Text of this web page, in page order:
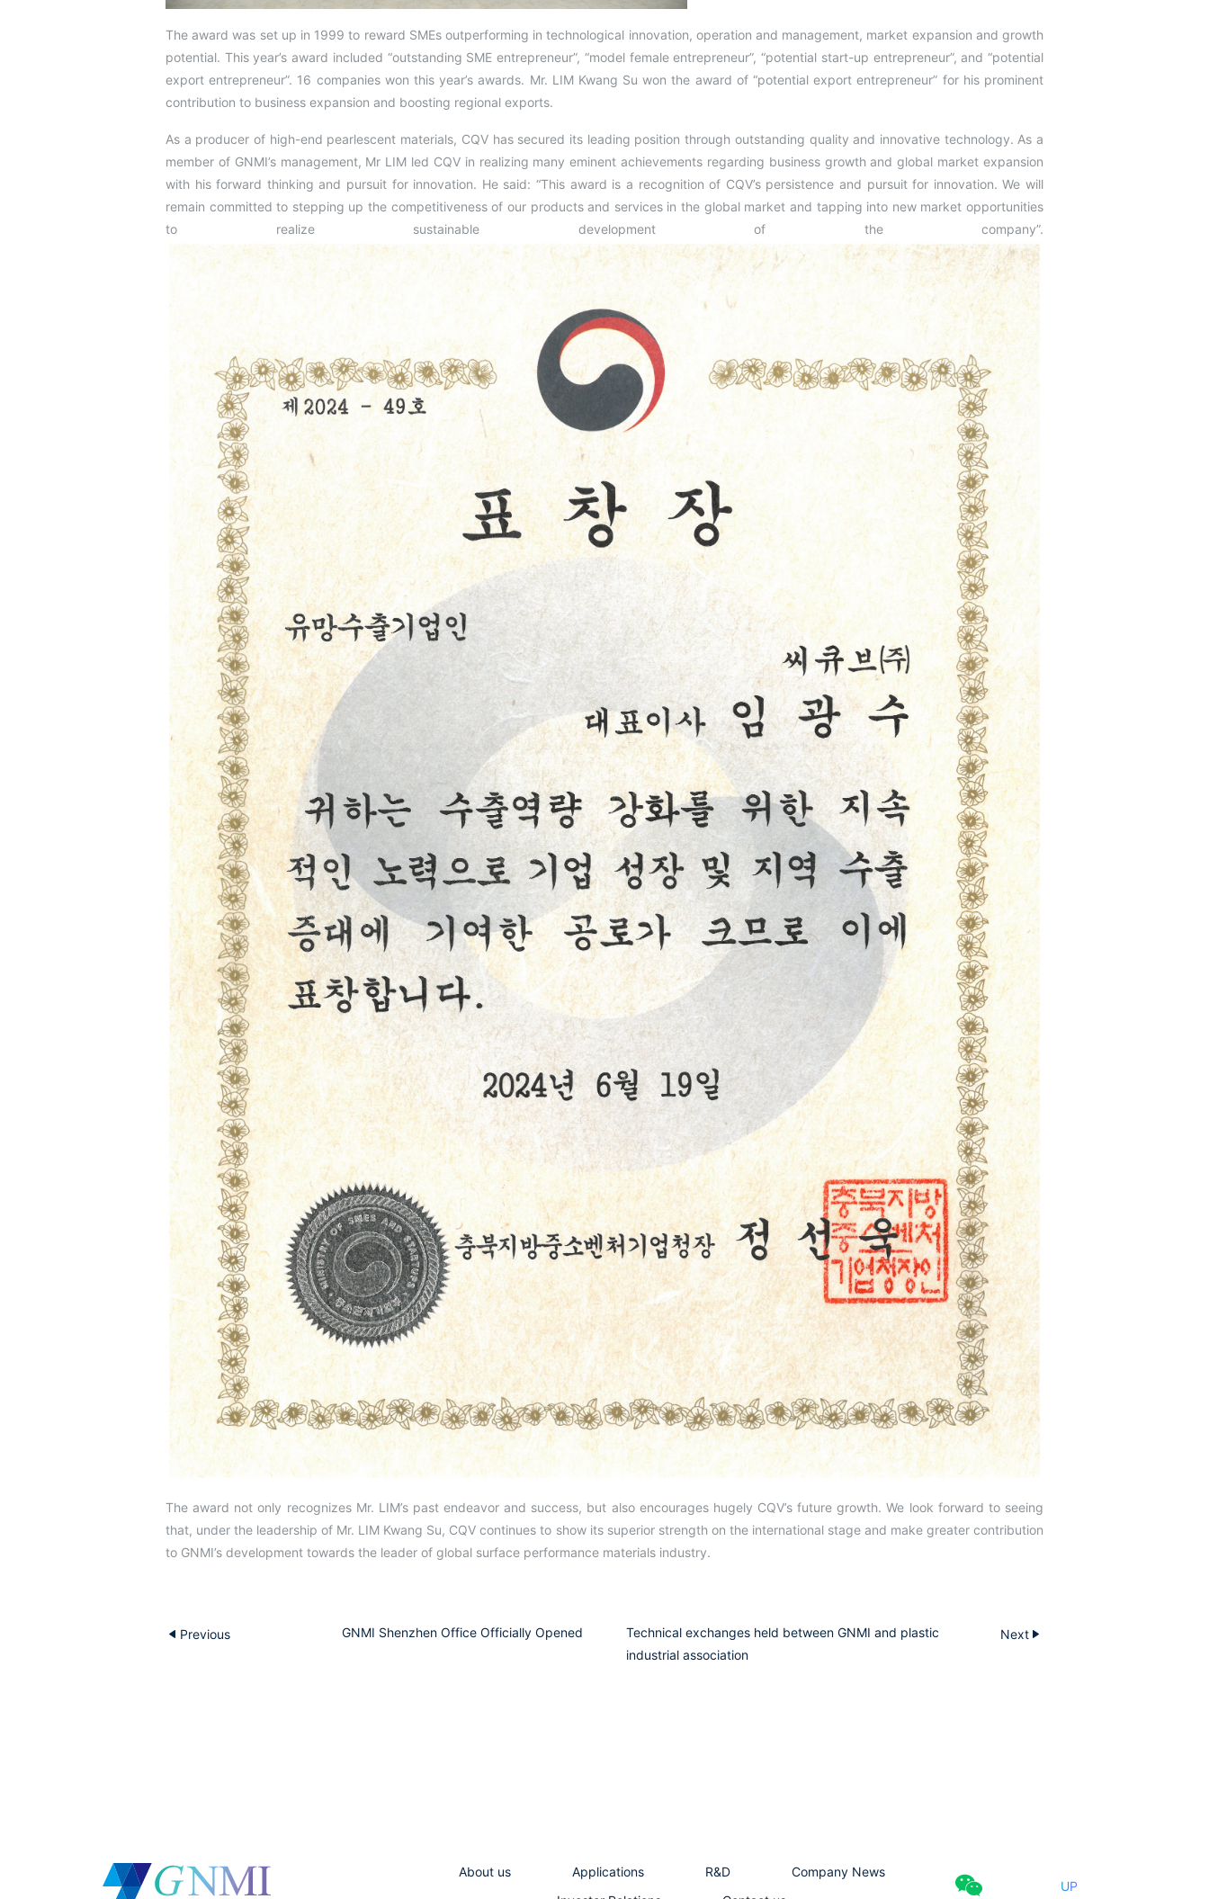
The award was set up in 1999 to reward SMEs outperforming in technological innovation, operation and management, market expansion and growth
potential. This year’s award included “outstanding SME entrepreneur”, “model female entrepreneur”, “potential start-up entrepreneur”, and “potential
export entrepreneur”. 16 companies won this year’s awards. Mr. LIM Kwang Su won the award of “potential export entrepreneur” for his prominent
contribution to business expansion and boosting regional exports.
As a producer of high-end pearlescent materials, CQV has secured its leading position through outstanding quality and innovative technology. As a
member of GNMI’s management, Mr LIM led CQV in realizing many eminent achievements regarding business growth and global market expansion
with his forward thinking and pursuit for innovation. He said: “This award is a recognition of CQV’s persistence and pursuit for innovation. We will
remain committed to stepping up the competitiveness of our products and services in the global market and tapping into new market opportunities
to realize sustainable development of the company”.
The award not only recognizes Mr. LIM’s past endeavor and success, but also encourages hugely CQV’s future growth. We look forward to seeing
that, under the leadership of Mr. LIM Kwang Su, CQV continues to show its superior strength on the international stage and make greater contribution
to GNMI’s development towards the leader of global surface performance materials industry.
Previous GNMI Shenzhen Office Officially Opened
Technical exchanges held between GNMI and plastic
industrial association
Next
About us Applications R&D
Company News
UP